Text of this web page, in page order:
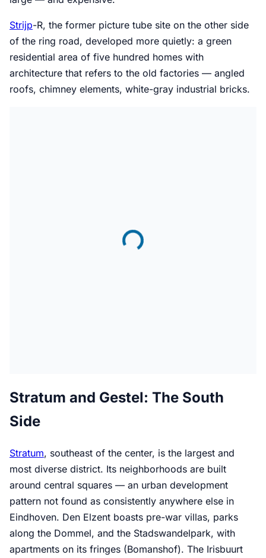
Strijp-R, the former picture tube site on the other side
of the ring road, developed more quietly: a green
residential area of five hundred homes with
architecture that refers to the old factories — angled
roofs, chimney elements, white-gray industrial bricks.
Stratum and Gestel: The South
Side
Stratum, southeast of the center, is the largest and
most diverse district. Its neighborhoods are built
around central squares — an urban development
pattern not found as consistently anywhere else in
Eindhoven. Den Elzent boasts pre-war villas, parks
along the Dommel, and the Stadswandelpark, with
apartments on its fringes (Bomanshof). The Irisbuurt